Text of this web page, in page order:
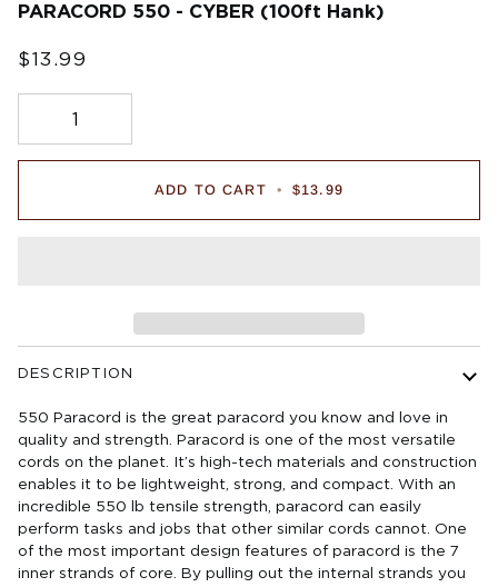
PARACORD 550 - CYBER (100ft Hank)
$13.99
ADD TO CART • $13.99
DESCRIPTION
550 Paracord is the great paracord you know and love in
quality and strength. Paracord is one of the most versatile
cords on the planet. It’s high-tech materials and construction
enables it to be lightweight, strong, and compact. With an
incredible 550 lb tensile strength, paracord can easily
perform tasks and jobs that other similar cords cannot. One
of the most important design features of paracord is the 7
inner strands of core. By pulling out the internal strands you